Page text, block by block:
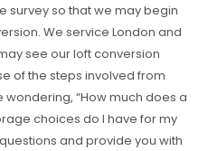
survey so that we may begin
We service London and
see our loft conversion
of the steps involved from
“How much does a
choices do I have for my
and provide you with